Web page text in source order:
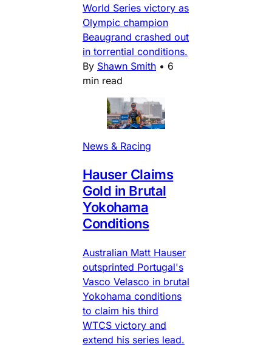
World Series victory as
Olympic champion
Beaugrand crashed out
in torrential conditions.
By Shawn Smith • 6
min read
News & Racing
Hauser Claims
Gold in Brutal
Yokohama
Conditions
Australian Matt Hauser
outsprinted Portugal's
Vasco Velasco in brutal
Yokohama conditions
to claim his third
WTCS victory and
extend his series lead.